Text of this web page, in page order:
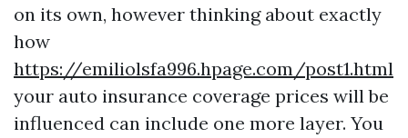
on its own, however thinking about exactly
how
https://emiliolsfa996.hpage.com/post1.html
your auto insurance coverage prices will be
influenced can include one more layer. You